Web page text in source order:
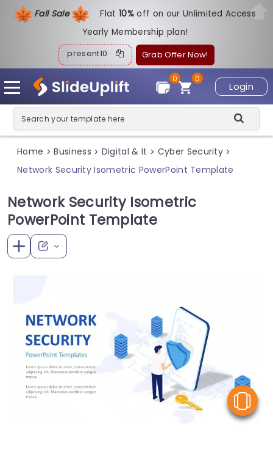
Fall Sale Flat10%off on our Unlimited Access
Yearly Membership plan!
present10 Grab Offer Now!
Login
0
0
Home > Business > Digital & It > Cyber Security >
Network Security Isometric PowerPoint Template
Network Security Isometric
PowerPoint Template